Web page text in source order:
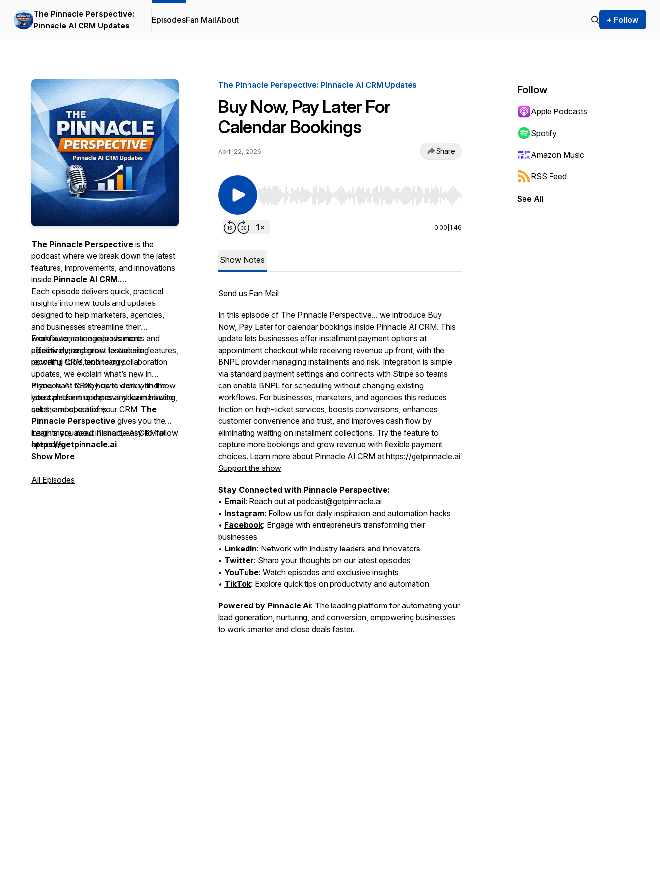
The Pinnacle Perspective:
Pinnacle AI CRM Updates
EpisodesFan MailAbout + Follow
The Pinnacle Perspective is the
podcast where we break down the latest
features, improvements, and innovations
inside Pinnacle AI CRM.
Each episode delivers quick, practical
insights into new tools and updates
designed to help marketers, agencies,
and businesses streamline their
workflows, manage leads more
effectively, and grow faster using
powerful CRM technology.
From automation improvements and
pipeline management to website features,
reporting tools, and team collaboration
updates, we explain what’s new in
Pinnacle AI CRM, how it works, and how
you can use it to improve your marketing,
sales, and operations.
If you want to stay up to date with the
latest platform updates and learn how to
get the most out of your CRM, The
Pinnacle Perspective gives you the
insights you need in short, easy-to-follow
episodes.
Learn more about Pinnacle AI CRM at
https://getpinnacle.ai
Show More
All Episodes
The Pinnacle Perspective: Pinnacle AI CRM Updates
Buy Now, Pay Later For
Calendar Bookings
April 22, 2026 Share
Use Left/Right to seek, Home/End to jump to start or end. Hold shift to jump forward or backward.
0:00 1:46
Show Notes
Send us Fan Mail
In this episode of The Pinnacle Perspective... we introduce Buy
Now, Pay Later for calendar bookings inside Pinnacle AI CRM. This
update lets businesses offer installment payment options at
appointment checkout while receiving revenue up front, with the
BNPL provider managing installments and risk. Integration is simple
via standard payment settings and connects with Stripe so teams
can enable BNPL for scheduling without changing existing
workflows. For businesses, marketers, and agencies this reduces
friction on high-ticket services, boosts conversions, enhances
customer convenience and trust, and improves cash flow by
eliminating waiting on installment collections. Try the feature to
capture more bookings and grow revenue with flexible payment
choices. Learn more about Pinnacle AI CRM at https://getpinnacle.ai
Support the show
Stay Connected with Pinnacle Perspective:
• Email: Reach out at podcast@getpinnacle.ai
• Instagram: Follow us for daily inspiration and automation hacks
• Facebook: Engage with entrepreneurs transforming their
businesses
• LinkedIn: Network with industry leaders and innovators
• Twitter: Share your thoughts on our latest episodes
• YouTube: Watch episodes and exclusive insights
• TikTok: Explore quick tips on productivity and automation
Powered by Pinnacle Ai: The leading platform for automating your
lead generation, nurturing, and conversion, empowering businesses
to work smarter and close deals faster.
Follow
Apple Podcasts
Spotify
Amazon Music
RSS Feed
See All